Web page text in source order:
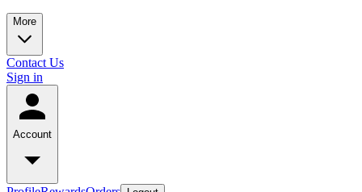
More
Contact Us
Sign in
Account